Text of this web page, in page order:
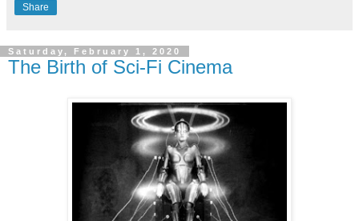
Share
Saturday, February 1, 2020
The Birth of Sci-Fi Cinema